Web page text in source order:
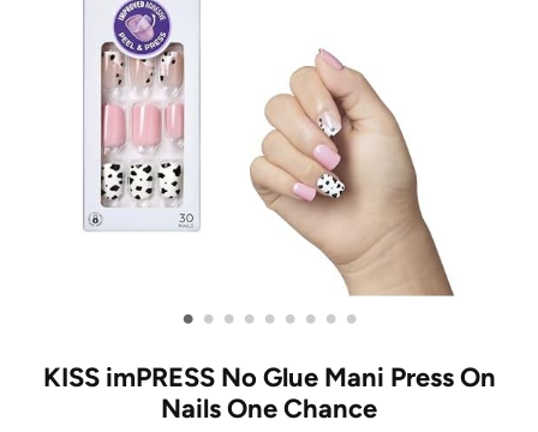
• • • • • • • • •
KISS imPRESS No Glue Mani Press On
Nails One Chance